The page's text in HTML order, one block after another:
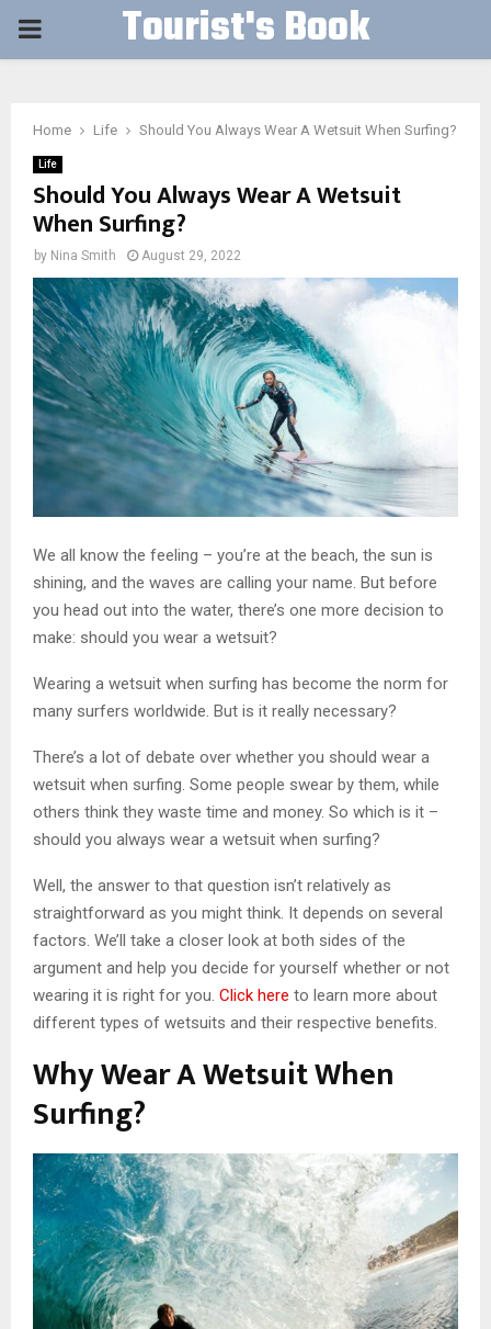
PRIMARY Tourist's Book
Home Life Should You Always Wear A Wetsuit When Surfing?
Life
Should You Always Wear A Wetsuit
When Surfing?
by Nina Smith August 29, 2022
We all know the feeling – you’re at the beach, the sun is
shining, and the waves are calling your name. But before
you head out into the water, there’s one more decision to
make: should you wear a wetsuit?
Wearing a wetsuit when surfing has become the norm for
many surfers worldwide. But is it really necessary?
There’s a lot of debate over whether you should wear a
wetsuit when surfing. Some people swear by them, while
others think they waste time and money. So which is it –
should you always wear a wetsuit when surfing?
Well, the answer to that question isn’t relatively as
straightforward as you might think. It depends on several
factors. We’ll take a closer look at both sides of the
argument and help you decide for yourself whether or not
wearing it is right for you. Click here to learn more about
different types of wetsuits and their respective benefits.
Why Wear A Wetsuit When
Surfing?